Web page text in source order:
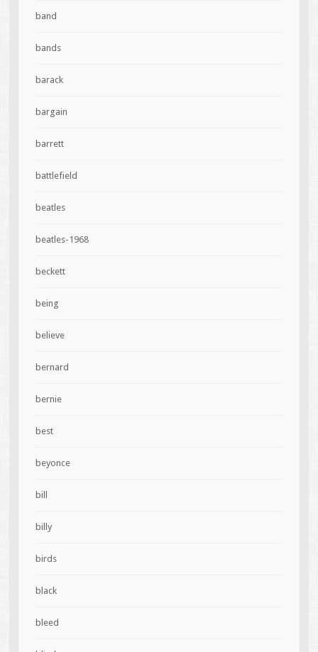
band
bands
barack
bargain
barrett
battlefield
beatles
beatles-1968
beckett
being
believe
bernard
bernie
best
beyonce
bill
billy
birds
black
bleed